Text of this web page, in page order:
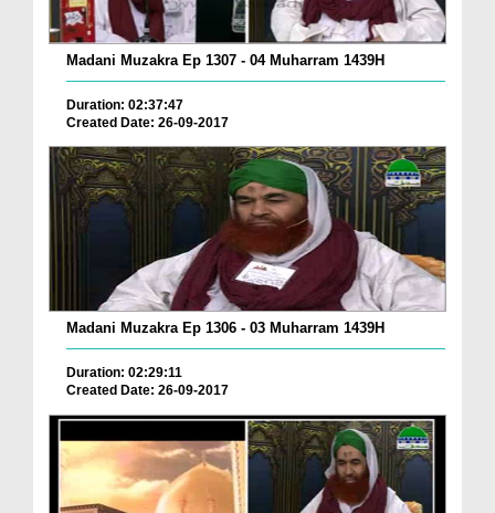
Madani Muzakra Ep 1307 - 04 Muharram 1439H
Duration: 02:37:47
Created Date: 26-09-2017
Madani Muzakra Ep 1306 - 03 Muharram 1439H
Duration: 02:29:11
Created Date: 26-09-2017